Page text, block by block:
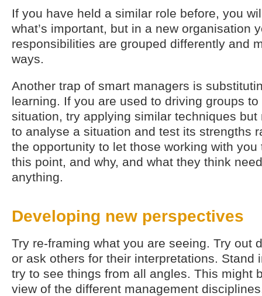
If you have held a similar role before, you
what’s important, but in a new organisation
responsibilities are grouped differently and
ways.
Another trap of smart managers is
learning. If you are used to driving groups
situation, try applying similar techniques
to analyse a situation and test its strengths
the opportunity to let those working with
this point, and why, and what they think
anything.
Developing new perspectives
Try re-framing what you are seeing. Try out
or ask others for their interpretations. Stand
try to see things from all angles. This might
view of the different management